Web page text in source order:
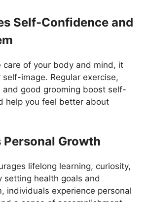
Self-Confidence and
care of your body and mind, it
image. Regular exercise,
and good grooming boost self-
help you feel better about
Personal Growth
lifelong learning, curiosity,
setting health goals and
individuals experience personal